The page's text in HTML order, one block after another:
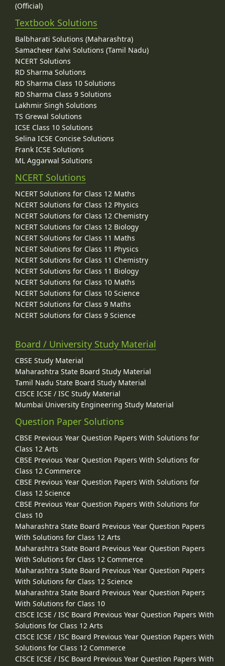
(Official)
Textbook Solutions
Balbharati Solutions (Maharashtra)
Samacheer Kalvi Solutions (Tamil Nadu)
NCERT Solutions
RD Sharma Solutions
RD Sharma Class 10 Solutions
RD Sharma Class 9 Solutions
Lakhmir Singh Solutions
TS Grewal Solutions
ICSE Class 10 Solutions
Selina ICSE Concise Solutions
Frank ICSE Solutions
ML Aggarwal Solutions
NCERT Solutions
NCERT Solutions for Class 12 Maths
NCERT Solutions for Class 12 Physics
NCERT Solutions for Class 12 Chemistry
NCERT Solutions for Class 12 Biology
NCERT Solutions for Class 11 Maths
NCERT Solutions for Class 11 Physics
NCERT Solutions for Class 11 Chemistry
NCERT Solutions for Class 11 Biology
NCERT Solutions for Class 10 Maths
NCERT Solutions for Class 10 Science
NCERT Solutions for Class 9 Maths
NCERT Solutions for Class 9 Science
Board / University Study Material
CBSE Study Material
Maharashtra State Board Study Material
Tamil Nadu State Board Study Material
CISCE ICSE / ISC Study Material
Mumbai University Engineering Study Material
Question Paper Solutions
CBSE Previous Year Question Papers With Solutions for
Class 12 Arts
CBSE Previous Year Question Papers With Solutions for
Class 12 Commerce
CBSE Previous Year Question Papers With Solutions for
Class 12 Science
CBSE Previous Year Question Papers With Solutions for
Class 10
Maharashtra State Board Previous Year Question Papers
With Solutions for Class 12 Arts
Maharashtra State Board Previous Year Question Papers
With Solutions for Class 12 Commerce
Maharashtra State Board Previous Year Question Papers
With Solutions for Class 12 Science
Maharashtra State Board Previous Year Question Papers
With Solutions for Class 10
CISCE ICSE / ISC Board Previous Year Question Papers With
Solutions for Class 12 Arts
CISCE ICSE / ISC Board Previous Year Question Papers With
Solutions for Class 12 Commerce
CISCE ICSE / ISC Board Previous Year Question Papers With